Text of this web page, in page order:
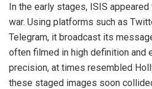
In the early stages, ISIS
war. Using platforms such as
Telegram, it broadcast its
often filmed in high definition and
precision, at times resembled
these staged images soon